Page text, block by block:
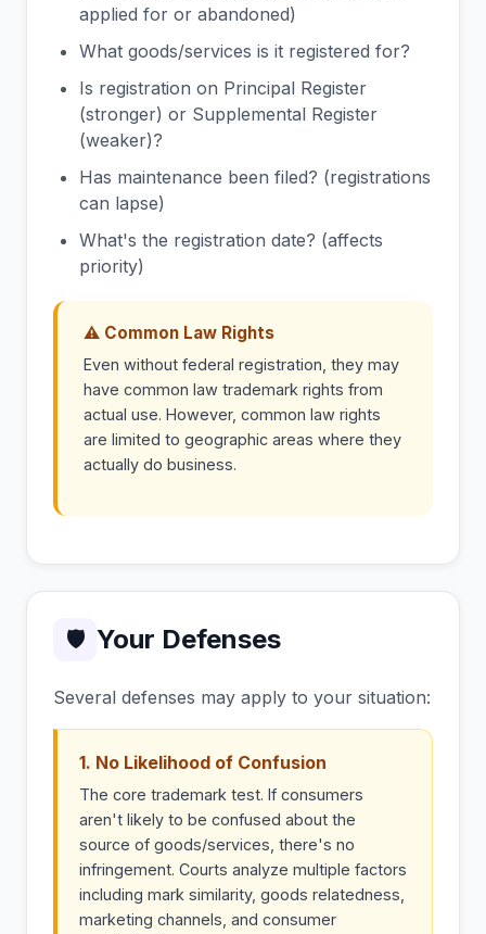
applied for or abandoned)
What goods/services is it registered for?
Is registration on Principal Register
(stronger) or Supplemental Register
(weaker)?
Has maintenance been filed? (registrations
can lapse)
What's the registration date? (affects
priority)
⚠ Common Law Rights
Even without federal registration, they may
have common law trademark rights from
actual use. However, common law rights
are limited to geographic areas where they
actually do business.
🛡 Your Defenses
Several defenses may apply to your situation:
1. No Likelihood of Confusion
The core trademark test. If consumers
aren't likely to be confused about the
source of goods/services, there's no
infringement. Courts analyze multiple factors
including mark similarity, goods relatedness,
marketing channels, and consumer